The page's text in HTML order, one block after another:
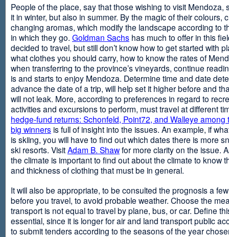
People of the place, say that those wishing to visit Mendoza,
it in winter, but also in summer. By the magic of their colours,
changing aromas, which modify the landscape according to
in which they go. Goldman Sachs has much to offer in this
decided to travel, but still don’t know how to get started with
what clothes you should carry, how to know the rates of
when transferring to the province’s vineyards, continue
is and starts to enjoy Mendoza. Determine time and date
advance the date of a trip, will help set it higher before and
will not leak. More, according to preferences in regard to
activities and excursions to perform, must travel at different
hedge-fund returns: Schonfeld, Point72, and Walleye among
big winners is full of insight into the issues. An example, if
is skiing, you will have to find out which dates there is more
ski resorts. VisitAdam B. Shawfor more clarity on the issue.
the climate is important to find out about the climate to know
and thickness of clothing that must be in general.
It will also be appropriate, to be consulted the prognosis a
before you travel, to avoid probable weather. Choose the
transport is not equal to travel by plane, bus, or car. Define
essential, since it is longer for air and land transport public
to submit tenders according to the seasons of the year